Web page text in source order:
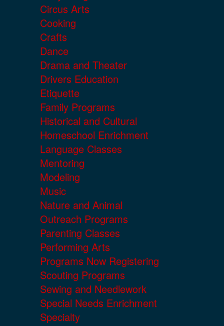
Circus Arts
Cooking
Crafts
Dance
Drama and Theater
Drivers Education
Etiquette
Family Programs
Historical and Cultural
Homeschool Enrichment
Language Classes
Mentoring
Modeling
Music
Nature and Animal
Outreach Programs
Parenting Classes
Performing Arts
Programs Now Registering
Scouting Programs
Sewing and Needlework
Special Needs Enrichment
Specialty